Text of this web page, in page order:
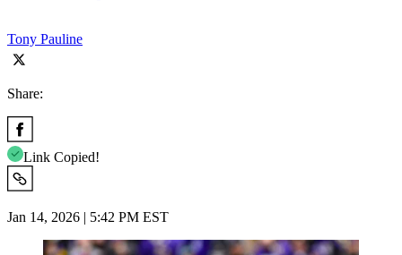
Tony Pauline
Share:
Link Copied!
Jan 14, 2026 | 5:42 PM EST